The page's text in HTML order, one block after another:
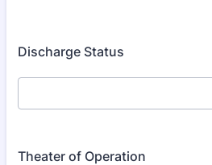
Discharge Status
Theater of Operation